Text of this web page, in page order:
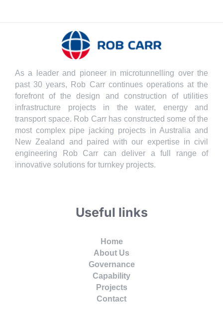
As a leader and pioneer in microtunnelling over the
past 30 years, Rob Carr continues operations at the
forefront of the design and construction of utilities
infrastructure projects in the water, energy and
transport space. Rob Carr has constructed some of the
most complex pipe jacking projects in Australia and
New Zealand and paired with our expertise in civil
engineering Rob Carr can deliver a full range of
innovative solutions for turnkey projects.
Useful links
Home
About Us
Governance
Capability
Projects
Contact